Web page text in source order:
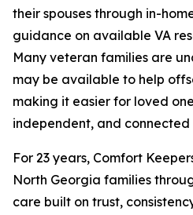
their spouses through in-
guidance on available VA
Many veteran families are
may be available to help
making it easier for loved
independent, and connected
For 23 years, Comfort
North Georgia families
care built on trust,